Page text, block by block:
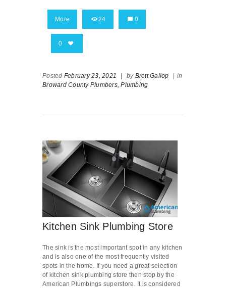
More 24 0
0
Posted February 23, 2021 by Brett Gallop
in
Broward County Plumbers, Plumbing
Kitchen Sink Plumbing Store
The sink is the most important spot in any kitchen
and is also one of the most frequently visited
spots in the home. If you need a great selection
of kitchen sink plumbing store then stop by the
American Plumbings superstore. It is considered